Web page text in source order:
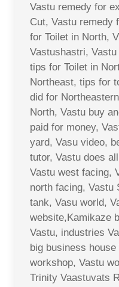
Vastu remedy for
Cut, Vastu remedy
for Toilet in North,
Vastushastri,
tips for Toilet in
Northeast, tips for
did for
North, Vastu buy
paid for money,
yard, Vasu video,
tutor, Vastu does
Vastu west facing,
north facing, Vastu
tank, Vasu world,
website,Kamikaze
Vastu, industries
big business
workshop, Vastu
Trinity Vaastuvats